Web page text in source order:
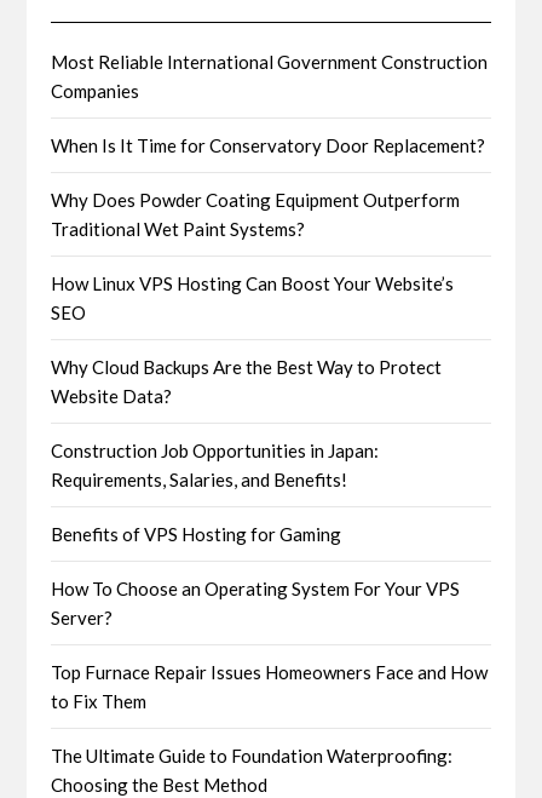
Most Reliable International Government Construction
Companies
When Is It Time for Conservatory Door Replacement?
Why Does Powder Coating Equipment Outperform
Traditional Wet Paint Systems?
How Linux VPS Hosting Can Boost Your Website’s
SEO
Why Cloud Backups Are the Best Way to Protect
Website Data?
Construction Job Opportunities in Japan:
Requirements, Salaries, and Benefits!
Benefits of VPS Hosting for Gaming
How To Choose an Operating System For Your VPS
Server?
Top Furnace Repair Issues Homeowners Face and How
to Fix Them
The Ultimate Guide to Foundation Waterproofing:
Choosing the Best Method